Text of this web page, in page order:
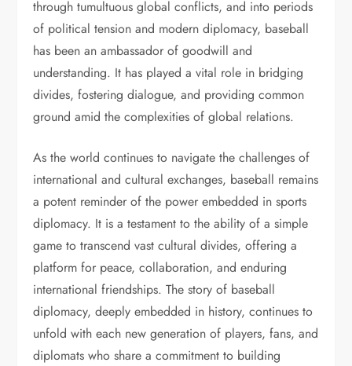
through tumultuous global conflicts, and into periods
of political tension and modern diplomacy, baseball
has been an ambassador of goodwill and
understanding. It has played a vital role in bridging
divides, fostering dialogue, and providing common
ground amid the complexities of global relations.
As the world continues to navigate the challenges of
international and cultural exchanges, baseball remains
a potent reminder of the power embedded in sports
diplomacy. It is a testament to the ability of a simple
game to transcend vast cultural divides, offering a
platform for peace, collaboration, and enduring
international friendships. The story of baseball
diplomacy, deeply embedded in history, continues to
unfold with each new generation of players, fans, and
diplomats who share a commitment to building